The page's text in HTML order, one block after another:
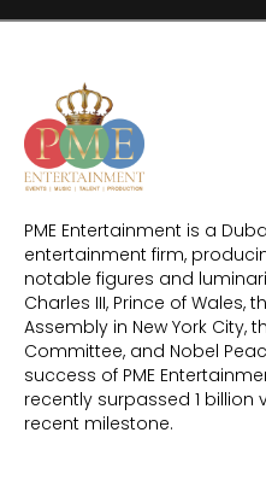
PME Entertainment is a
entertainment firm,
notable figures and
Charles III, Prince of Wales,
Assembly in New York City,
Committee, and Nobel
success of PME
recently surpassed 1 billion
recent milestone.